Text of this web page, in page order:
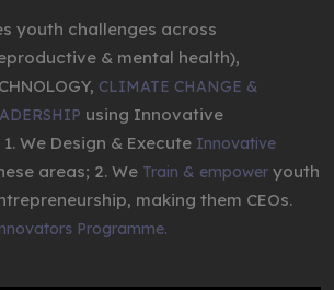
youth challenges across
& mental health),
CLIMATE CHANGE &
using Innovative
We Design & Execute Innovative
areas; 2. We Train & empower youth
making them CEOs.
Programme.